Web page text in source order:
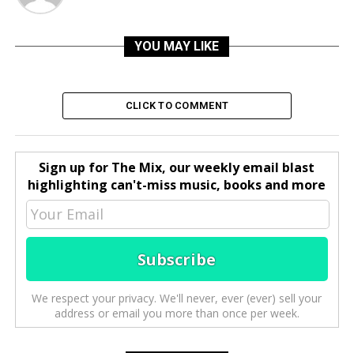
YOU MAY LIKE
CLICK TO COMMENT
Sign up for The Mix, our weekly email blast
highlighting can't-miss music, books and more
We respect your privacy. We'll never, ever (ever) sell your
address or email you more than once per week.